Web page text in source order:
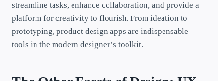
streamline tasks, enhance collaboration, and provide a
platform for creativity to flourish. From ideation to
prototyping, product design apps are indispensable
tools in the modern designer’s toolkit.